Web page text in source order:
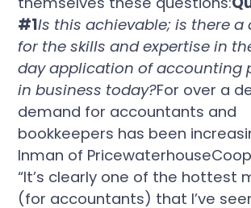
#1Is this achievable; is there a
for the skills and expertise in
day application of accounting
in business today?For over a
demand for accountants and
bookkeepers has been
Inman of
“It’s clearly one of the hottest
(for accountants) that I’ve